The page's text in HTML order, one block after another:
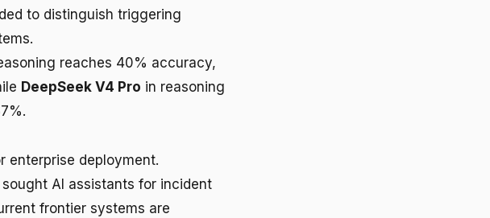
to distinguish triggering
reaches 40% accuracy,
DeepSeek V4 Pro in reasoning
enterprise deployment.
AI assistants for incident
frontier systems are